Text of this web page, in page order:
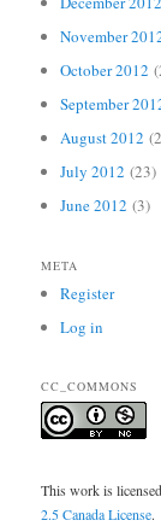
November
October 2012
September
August 2012
July 2012 (23)
June 2012 (3)
META
Register
Log in
CC_COMMONS
This work is
2.5 Canada License.